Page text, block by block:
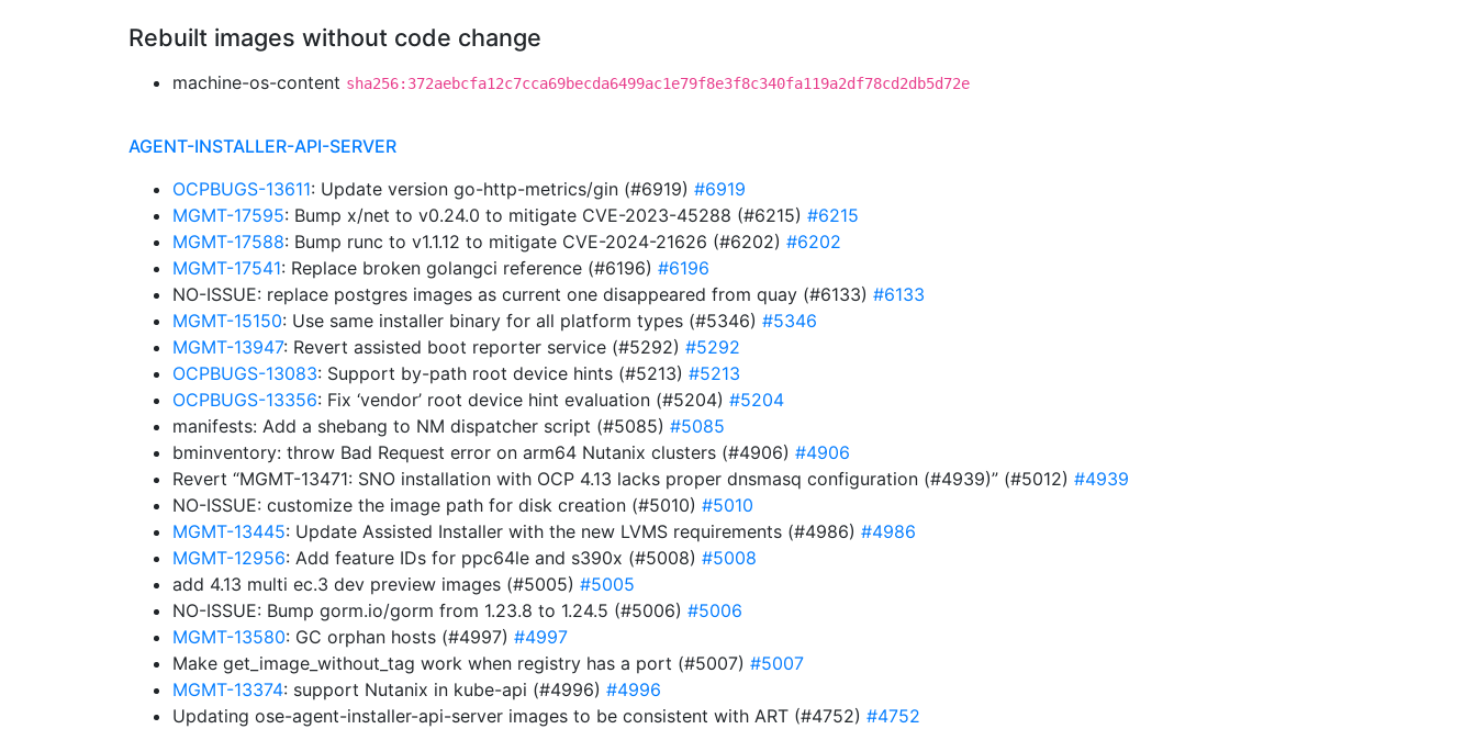
Rebuilt images without code change
machine-os-content sha256:372aebcfa12c7cca69becda6499ac1e79f8e3f8c340fa119a2df78cd2db5d72e
AGENT-INSTALLER-API-SERVER
OCPBUGS-13611: Update version go-http-metrics/gin (#6919) #6919
MGMT-17595: Bump x/net to v0.24.0 to mitigate CVE-2023-45288 (#6215) #6215
MGMT-17588: Bump runc to v1.1.12 to mitigate CVE-2024-21626 (#6202) #6202
MGMT-17541: Replace broken golangci reference (#6196) #6196
NO-ISSUE: replace postgres images as current one disappeared from quay (#6133) #6133
MGMT-15150: Use same installer binary for all platform types (#5346) #5346
MGMT-13947: Revert assisted boot reporter service (#5292) #5292
OCPBUGS-13083: Support by-path root device hints (#5213) #5213
OCPBUGS-13356: Fix ‘vendor’ root device hint evaluation (#5204) #5204
manifests: Add a shebang to NM dispatcher script (#5085) #5085
bminventory: throw Bad Request error on arm64 Nutanix clusters (#4906) #4906
Revert “MGMT-13471: SNO installation with OCP 4.13 lacks proper dnsmasq configuration (#4939)” (#5012) #4939
NO-ISSUE: customize the image path for disk creation (#5010) #5010
MGMT-13445: Update Assisted Installer with the new LVMS requirements (#4986) #4986
MGMT-12956: Add feature IDs for ppc64le and s390x (#5008) #5008
add 4.13 multi ec.3 dev preview images (#5005) #5005
NO-ISSUE: Bump gorm.io/gorm from 1.23.8 to 1.24.5 (#5006) #5006
MGMT-13580: GC orphan hosts (#4997) #4997
Make get_image_without_tag work when registry has a port (#5007) #5007
MGMT-13374: support Nutanix in kube-api (#4996) #4996
Updating ose-agent-installer-api-server images to be consistent with ART (#4752) #4752